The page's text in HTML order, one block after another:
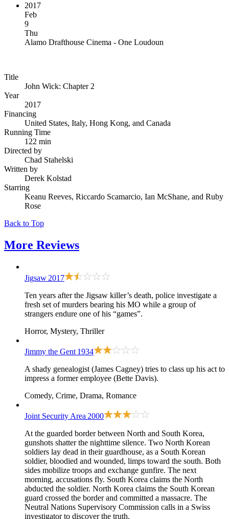
2017
Feb
9
Thu
Alamo Drafthouse Cinema - One Loudoun
Title
John Wick: Chapter 2
Year
2017
Financing
United States, Italy, Hong Kong, and Canada
Running Time
122 min
Directed by
Chad Stahelski
Written by
Derek Kolstad
Starring
Keanu Reeves, Riccardo Scamarcio, Ian McShane, and Ruby
Rose
Back to Top
More Reviews
Jigsaw 2017
Ten years after the Jigsaw killer’s death, police investigate a
fresh set of murders bearing his MO while a group of
strangers endure one of his “games”.
Horror, Mystery, Thriller
Jimmy the Gent 1934
A shady genealogist (James Cagney) tries to class up his act to
impress a former employee (Bette Davis).
Comedy, Crime, Drama, Romance
Joint Security Area 2000
At the guarded border between North and South Korea,
gunshots shatter the nighttime silence. Two North Korean
soldiers lay dead in their guardhouse, as a South Korean
soldier, bloodied and wounded, limps toward the south. Both
sides mobilize troops and exchange gunfire. The next
morning, accusations fly. South Korea claims the North
abducted the soldier. North Korea claims the South Korean
guard crossed the border and committed a massacre. The
Neutral Nations Supervisory Commission calls in a Swiss
investigator to discover the truth.